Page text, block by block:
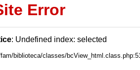
Error
: Undefined index: selected
biblioteca/classes/